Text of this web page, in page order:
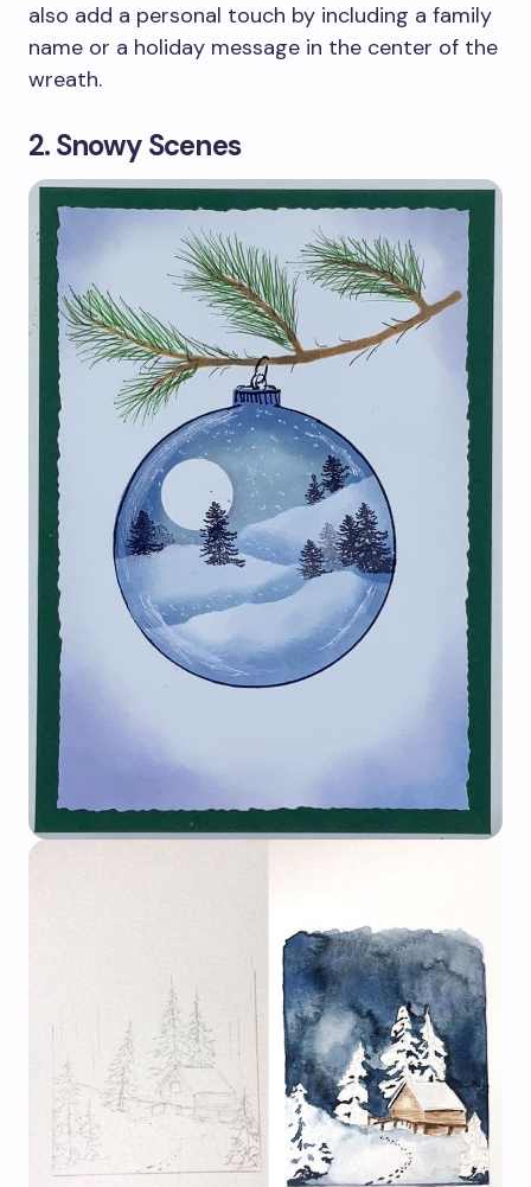
also add a personal touch by including a family
name or a holiday message in the center of the
wreath.
2. Snowy Scenes